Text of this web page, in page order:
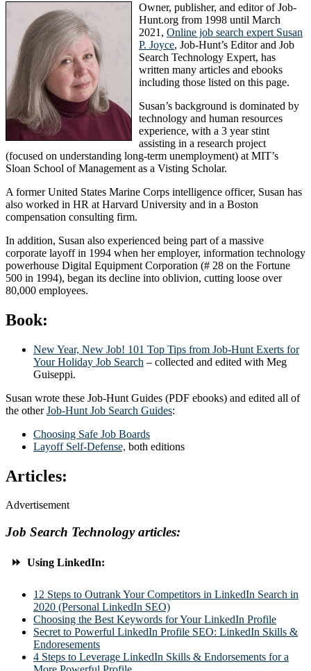
Owner, publisher, and editor of Job-
Hunt.org from 1998 until March
2021, Online job search expert Susan
P. Joyce, Job-Hunt’s Editor and Job
Search Technology Expert, has
written many articles and ebooks
including those listed on this page.
Susan’s background is dominated by
technology and human resources
experience, with a 3 year stint
assisting in a research project
(focused on understanding long-term unemployment) at MIT’s
Sloan School of Management as a Visting Scholar.
A former United States Marine Corps intelligence officer, Susan has
also worked in HR at Harvard University and in a Boston
compensation consulting firm.
In addition, Susan also experienced being part of a massive
corporate layoff in 1994 when her employer, information technology
powerhouse Digital Equipment Corporation (# 28 on the Fortune
500 in 1994), began its decline into oblivion, cutting loose over
80,000 employees.
Book:
New Year, New Job! 101 Top Tips from Job-Hunt Exerts for
Your Holiday Job Search – collected and edited with Meg
Guiseppi.
Susan wrote these Job-Hunt Guides (PDF ebooks) and edited all of
the otherJob-Hunt Job Search Guides:
Choosing Safe Job Boards
Layoff Self-Defense, both editions
Articles:
Advertisement
Job Search Technology articles:
⏩ Using LinkedIn:
12 Steps to Outrank Your Competitors in LinkedIn Search in
2020 (Personal LinkedIn SEO)
Choosing the Best Keywords for Your LinkedIn Profile
Secret to Powerful LinkedIn Profile SEO: LinkedIn Skills &
Endoresements
4 Steps to Leverage LinkedIn Skills & Endorsements for a